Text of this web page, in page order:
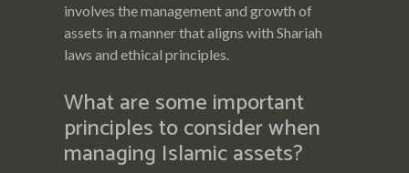
involves the management and growth of
assets in a manner that aligns with Shariah
laws and ethical principles.
What are some important
principles to consider when
managing Islamic assets?